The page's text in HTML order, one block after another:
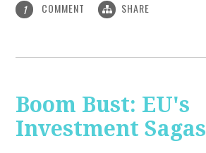
1 COMMENT SHARE
Boom Bust: EU's
Investment Sagas